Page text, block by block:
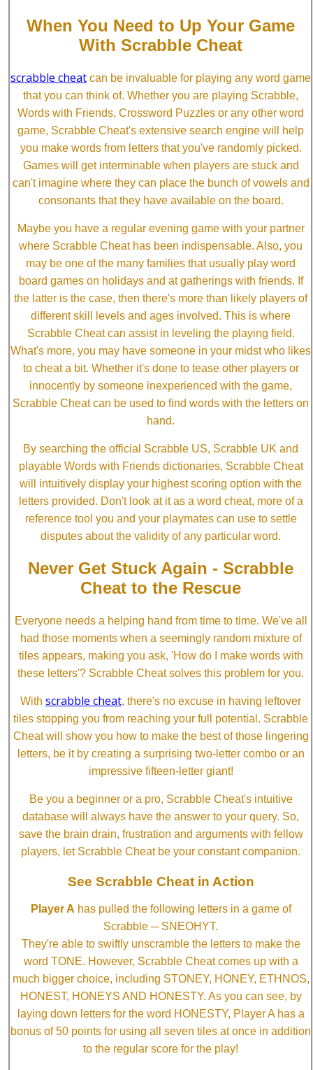
When You Need to Up Your Game
With Scrabble Cheat
scrabble cheat can be invaluable for playing any word game
that you can think of. Whether you are playing Scrabble,
Words with Friends, Crossword Puzzles or any other word
game, Scrabble Cheat's extensive search engine will help
you make words from letters that you've randomly picked.
Games will get interminable when players are stuck and
can't imagine where they can place the bunch of vowels and
consonants that they have available on the board.
Maybe you have a regular evening game with your partner
where Scrabble Cheat has been indispensable. Also, you
may be one of the many families that usually play word
board games on holidays and at gatherings with friends. If
the latter is the case, then there's more than likely players of
different skill levels and ages involved. This is where
Scrabble Cheat can assist in leveling the playing field.
What's more, you may have someone in your midst who likes
to cheat a bit. Whether it's done to tease other players or
innocently by someone inexperienced with the game,
Scrabble Cheat can be used to find words with the letters on
hand.
By searching the official Scrabble US, Scrabble UK and
playable Words with Friends dictionaries, Scrabble Cheat
will intuitively display your highest scoring option with the
letters provided. Don't look at it as a word cheat, more of a
reference tool you and your playmates can use to settle
disputes about the validity of any particular word.
Never Get Stuck Again - Scrabble
Cheat to the Rescue
Everyone needs a helping hand from time to time. We've all
had those moments when a seemingly random mixture of
tiles appears, making you ask, 'How do I make words with
these letters'? Scrabble Cheat solves this problem for you.
With scrabble cheat, there's no excuse in having leftover
tiles stopping you from reaching your full potential. Scrabble
Cheat will show you how to make the best of those lingering
letters, be it by creating a surprising two-letter combo or an
impressive fifteen-letter giant!
Be you a beginner or a pro, Scrabble Cheat's intuitive
database will always have the answer to your query. So,
save the brain drain, frustration and arguments with fellow
players, let Scrabble Cheat be your constant companion.
See Scrabble Cheat in Action
Player A has pulled the following letters in a game of
Scrabble ─ SNEOHYT.
They're able to swiftly unscramble the letters to make the
word TONE. However, Scrabble Cheat comes up with a
much bigger choice, including STONEY, HONEY, ETHNOS,
HONEST, HONEYS AND HONESTY. As you can see, by
laying down letters for the word HONESTY, Player A has a
bonus of 50 points for using all seven tiles at once in addition
to the regular score for the play!